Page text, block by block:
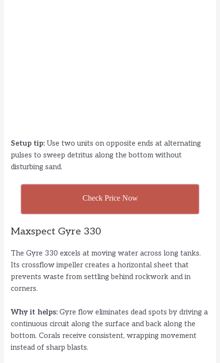
Setup tip: Use two units on opposite ends at alternating
pulses to sweep detritus along the bottom without
disturbing sand.
Check Price Now
Maxspect Gyre 330
The Gyre 330 excels at moving water across long tanks.
Its crossflow impeller creates a horizontal sheet that
prevents waste from settling behind rockwork and in
corners.
Why it helps: Gyre flow eliminates dead spots by driving a
continuous circuit along the surface and back along the
bottom. Corals receive consistent, wrapping movement
instead of sharp blasts.